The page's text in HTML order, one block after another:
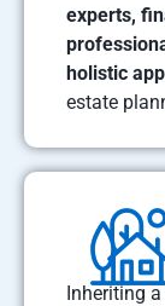
experts,
holistic
estate
Inheriting a